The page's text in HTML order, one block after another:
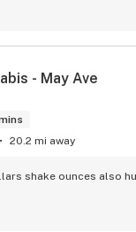
friendly and helpful
that are BOTH Sativa
the pen) I plan to go
$25 OTD!!!!
- May Ave
20.2 mi away
shake ounces also